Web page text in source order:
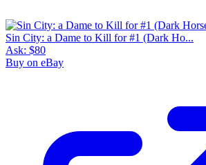
Sin City: a Dame to Kill for #1 (Dark Ho...
Ask: $80
Buy on eBay